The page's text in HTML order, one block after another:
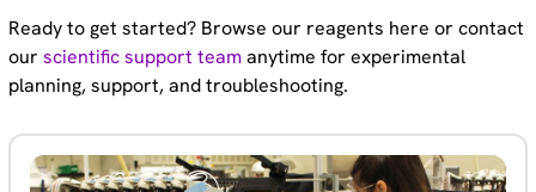
Ready to get started? Browse our reagents here or contact
ourscientific support teamanytime for experimental
planning, support, and troubleshooting.